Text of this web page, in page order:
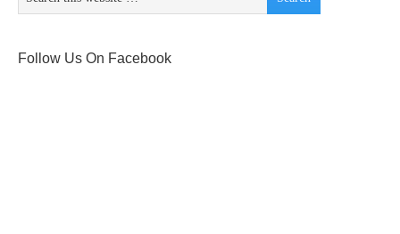
Follow Us On Facebook